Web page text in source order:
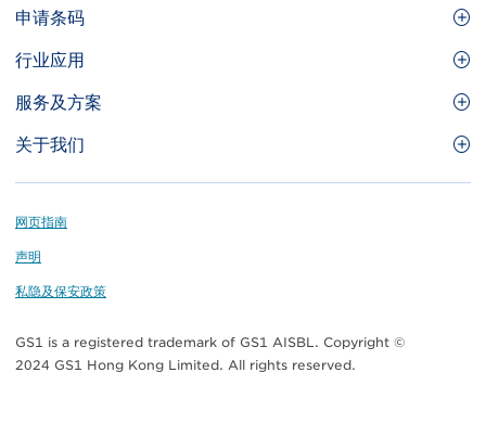
Footer
Site
Menu
申请条码
GS1条码
实用工具及资源
行业应用
食品及餐饮服务
运输及物流
服务及方案
品牌保护
关于我们
关于香港货品编码协会
业界应用的标准
认识我们的团队
刊物
联络我们
Footer
网页指南
声明
私隐及保安政策
GS1 is a registered trademark of GS1 AISBL. Copyright ©
2024 GS1 Hong Kong Limited. All rights reserved.